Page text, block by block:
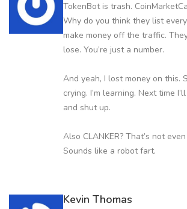
TokenBot is trash.
Why do you think they list
make money off the traffic.
lose. You’re just a number.
And yeah, I lost money on this.
crying. I’m learning. Next time
and shut up.
Also CLANKER? That’s not
Sounds like a robot fart.
Kevin Thomas